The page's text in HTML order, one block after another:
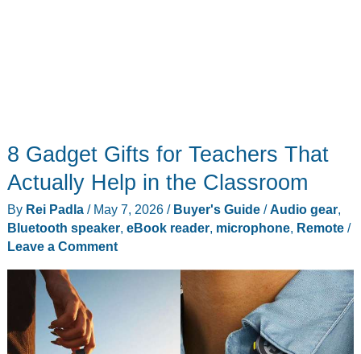
8 Gadget Gifts for Teachers That
Actually Help in the Classroom
By Rei Padla / May 7, 2026 / Buyer's Guide/Audio gear,
Bluetooth speaker, eBook reader, microphone, Remote/
Leave a Comment